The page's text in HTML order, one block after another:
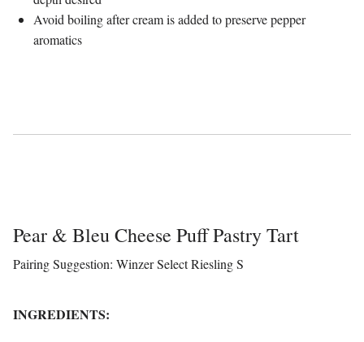
Avoid boiling after cream is added to preserve pepper
aromatics
Pear & Bleu Cheese Puff Pastry Tart
Pairing Suggestion: Winzer Select Riesling S
INGREDIENTS: